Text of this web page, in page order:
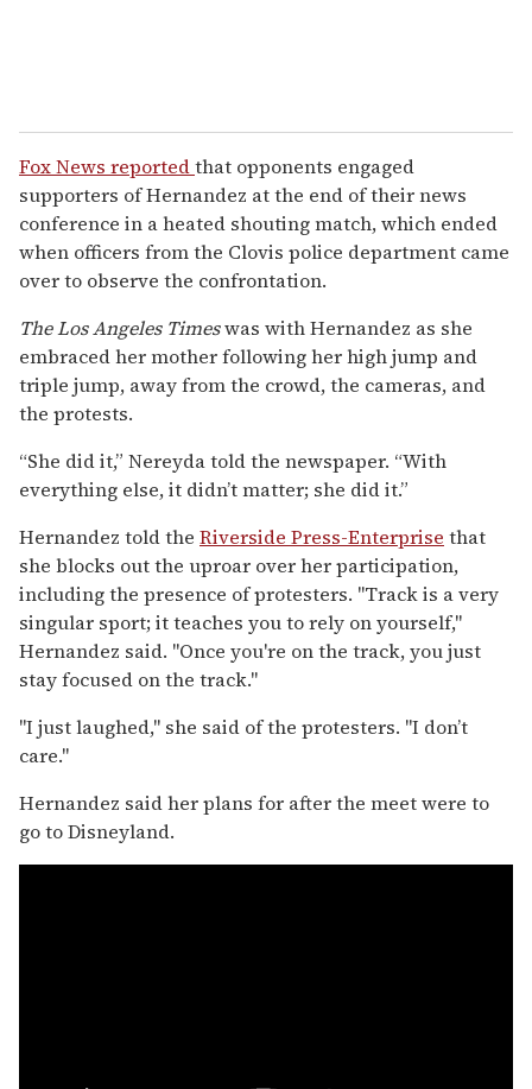
Fox News reportedthat opponents engaged
supporters of Hernandez at the end of their news
conference in a heated shouting match, which ended
when officers from the Clovis police department came
over to observe the confrontation.
The Los Angeles Timeswas with Hernandez as she
embraced her mother following her high jump and
triple jump, away from the crowd, the cameras, and
the protests.
“She did it,” Nereyda told the newspaper. “With
everything else, it didn’t matter; she did it.”
Hernandez told the Riverside Press-Enterprise that
she blocks out the uproar over her participation,
including the presence of protesters. "Track is a very
singular sport; it teaches you to rely on yourself,"
Hernandez said. "Once you're on the track, you just
stay focused on the track."
"I just laughed," she said of the protesters. "I don’t
care."
Hernandez said her plans for after the meet were to
go to Disneyland.